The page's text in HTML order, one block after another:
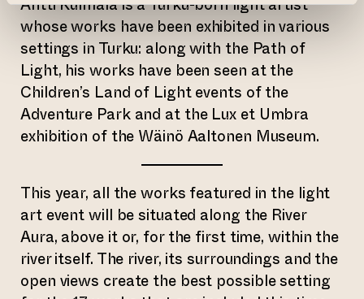
Antti Kulmala is a Turku-born light artist
whose works have been exhibited in various
settings in Turku: along with the Path of
Light, his works have been seen at the
Children’s Land of Light events of the
Adventure Park and at the Lux et Umbra
exhibition of the Wäinö Aaltonen Museum.
This year, all the works featured in the light
art event will be situated along the River
Aura, above it or, for the first time, within the
river itself. The river, its surroundings and the
open views create the best possible setting